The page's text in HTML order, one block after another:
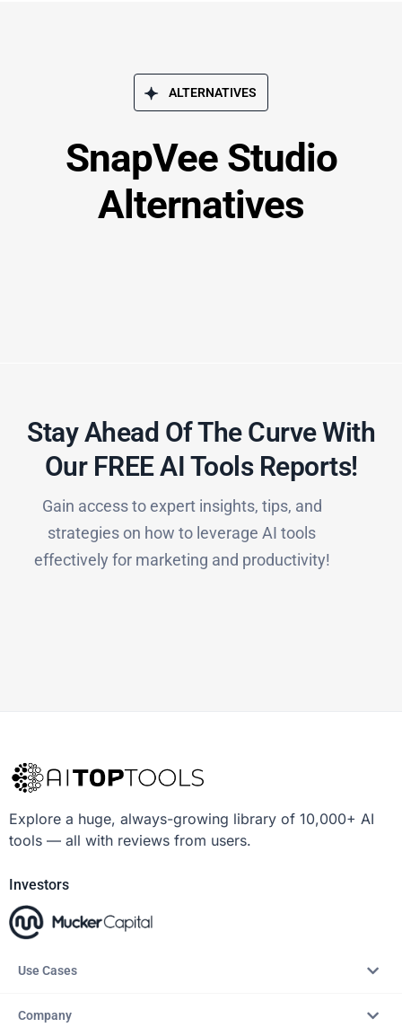
ALTERNATIVES
SnapVee Studio
Alternatives
Stay Ahead Of The Curve With
Our FREE AI Tools Reports!​
Gain access to expert insights, tips, and
strategies on how to leverage AI tools
effectively for marketing and productivity!
Explore a huge, always-growing library of 10,000+ AI
tools — all with reviews from users.
Investors
Use Cases
Company